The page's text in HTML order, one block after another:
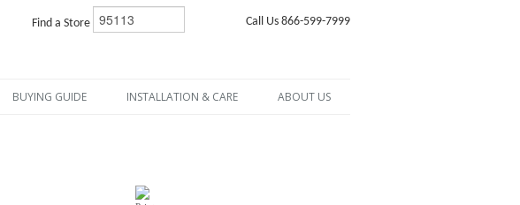
Find a Store Call Us 866-599-7999
BUYING GUIDE INSTALLATION & CARE ABOUT US